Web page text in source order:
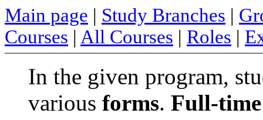
Main page | Study Branches |
Courses | All Courses | Roles |
In the given program,
various forms. Full-time